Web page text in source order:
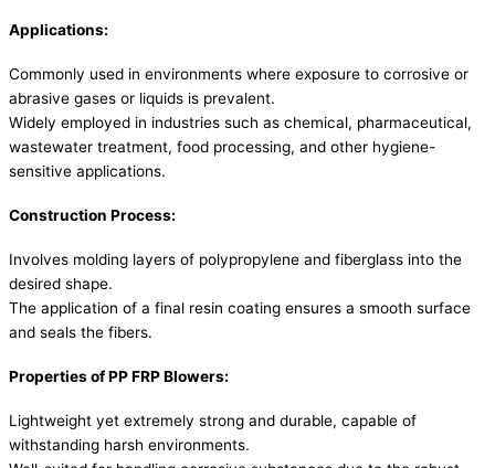
Applications:
Commonly used in environments where exposure to corrosive or
abrasive gases or liquids is prevalent.
Widely employed in industries such as chemical, pharmaceutical,
wastewater treatment, food processing, and other hygiene-
sensitive applications.
Construction Process:
Involves molding layers of polypropylene and fiberglass into the
desired shape.
The application of a final resin coating ensures a smooth surface
and seals the fibers.
Properties of PP FRP Blowers:
Lightweight yet extremely strong and durable, capable of
withstanding harsh environments.